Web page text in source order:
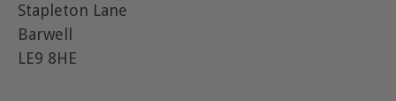
Stapleton Lane
Barwell
LE9 8HE